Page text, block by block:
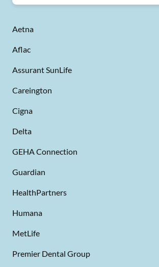
Aetna
Aflac
Assurant SunLife
Careington
Cigna
Delta
GEHA Connection
Guardian
HealthPartners
Humana
MetLife
Premier Dental Group